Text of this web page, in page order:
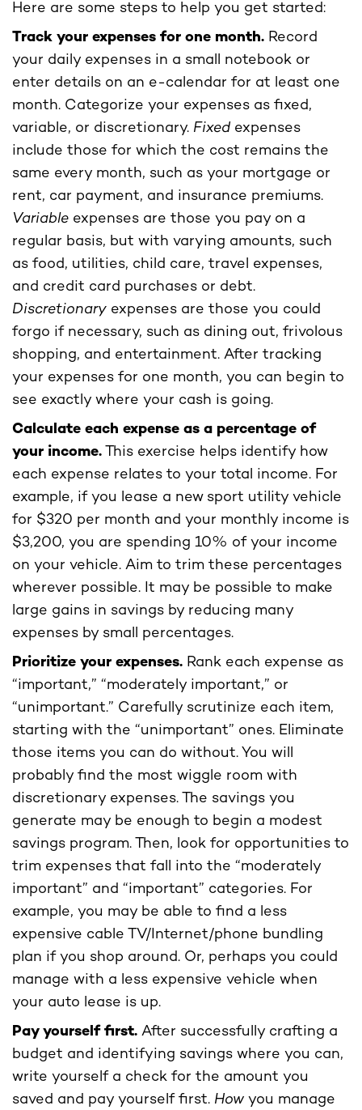
Here are some steps to help you get started:
Track your expenses for one month. Record
your daily expenses in a small notebook or
enter details on an e-calendar for at least one
month. Categorize your expenses as fixed,
variable, or discretionary. Fixed expenses
include those for which the cost remains the
same every month, such as your mortgage or
rent, car payment, and insurance premiums.
Variable expenses are those you pay on a
regular basis, but with varying amounts, such
as food, utilities, child care, travel expenses,
and credit card purchases or debt.
Discretionary expenses are those you could
forgo if necessary, such as dining out, frivolous
shopping, and entertainment. After tracking
your expenses for one month, you can begin to
see exactly where your cash is going.
Calculate each expense as a percentage of
your income. This exercise helps identify how
each expense relates to your total income. For
example, if you lease a new sport utility vehicle
for $320 per month and your monthly income is
$3,200, you are spending 10% of your income
on your vehicle. Aim to trim these percentages
wherever possible. It may be possible to make
large gains in savings by reducing many
expenses by small percentages.
Prioritize your expenses. Rank each expense as
“important,” “moderately important,” or
“unimportant.” Carefully scrutinize each item,
starting with the “unimportant” ones. Eliminate
those items you can do without. You will
probably find the most wiggle room with
discretionary expenses. The savings you
generate may be enough to begin a modest
savings program. Then, look for opportunities to
trim expenses that fall into the “moderately
important” and “important” categories. For
example, you may be able to find a less
expensive cable TV/Internet/phone bundling
plan if you shop around. Or, perhaps you could
manage with a less expensive vehicle when
your auto lease is up.
Pay yourself first. After successfully crafting a
budget and identifying savings where you can,
write yourself a check for the amount you
saved and pay yourself first. How you manage